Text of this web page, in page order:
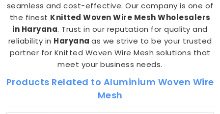
seamless and cost-effective. Our company is one of
the finest Knitted Woven Wire Mesh Wholesalers
in Haryana. Trust in our reputation for quality and
reliability in Haryana as we strive to be your trusted
partner for Knitted Woven Wire Mesh solutions that
meet your business needs.
Products Related to Aluminium Woven Wire
Mesh